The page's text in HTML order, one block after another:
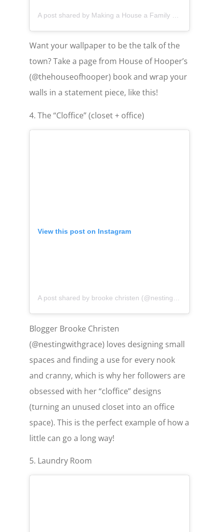
Want your wallpaper to be the talk of the
town? Take a page from House of Hooper’s
(@thehouseofhooper) book and wrap your
walls in a statement piece, like this!
4. The “Cloffice” (closet + office)
View this post on Instagram
A post shared by brooke christen (@nestingwithgrace)
Blogger Brooke Christen
(@nestingwithgrace) loves designing small
spaces and finding a use for every nook
and cranny, which is why her followers are
obsessed with her “cloffice” designs
(turning an unused closet into an office
space). This is the perfect example of how a
little can go a long way!
5. Laundry Room